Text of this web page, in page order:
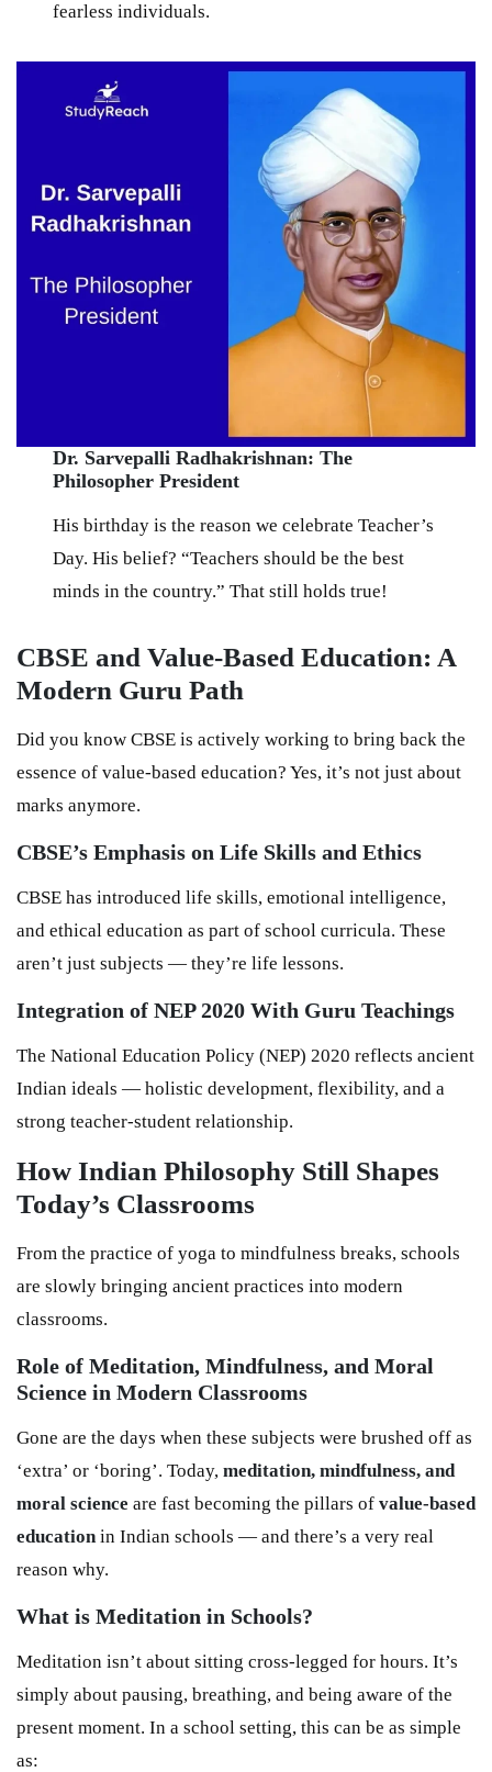
fearless individuals.
Dr. Sarvepalli Radhakrishnan: The
Philosopher President
His birthday is the reason we celebrate Teacher’s
Day. His belief? “Teachers should be the best
minds in the country.” That still holds true!
CBSE and Value-Based Education: A
Modern Guru Path
Did you know CBSE is actively working to bring back the
essence of value-based education? Yes, it’s not just about
marks anymore.
CBSE’s Emphasis on Life Skills and Ethics
CBSE has introduced life skills, emotional intelligence,
and ethical education as part of school curricula. These
aren’t just subjects — they’re life lessons.
Integration of NEP 2020 With Guru Teachings
The National Education Policy (NEP) 2020 reflects ancient
Indian ideals — holistic development, flexibility, and a
strong teacher-student relationship.
How Indian Philosophy Still Shapes
Today’s Classrooms
From the practice of yoga to mindfulness breaks, schools
are slowly bringing ancient practices into modern
classrooms.
Role of Meditation, Mindfulness, and Moral
Science in Modern Classrooms
Gone are the days when these subjects were brushed off as
‘extra’ or ‘boring’. Today, meditation, mindfulness, and
moral science are fast becoming the pillars of value-based
educationin Indian schools — and there’s a very real
reason why.
What is Meditation in Schools?
Meditation isn’t about sitting cross-legged for hours. It’s
simply about pausing, breathing, and being aware of the
present moment. In a school setting, this can be as simple
as: